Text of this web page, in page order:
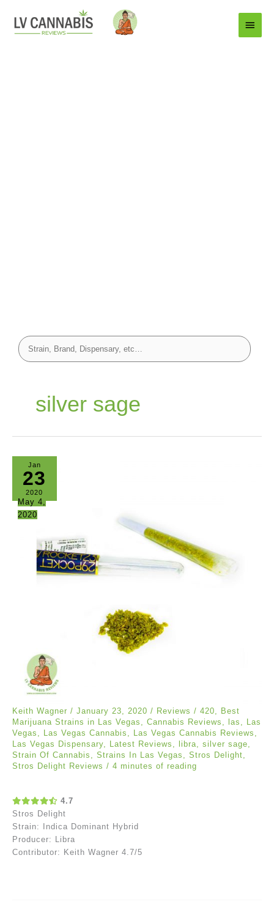
Main
Menu
silver sage
Jan
23
2020
May 4,
2020
Keith Wagner / January 23, 2020 / Reviews / 420, Best
Marijuana Strains in Las Vegas , Cannabis Reviews , las , Las
Vegas , Las Vegas Cannabis , Las Vegas Cannabis Reviews ,
Las Vegas Dispensary, Latest Reviews , libra, silver sage,
Strain Of Cannabis , Strains In Las Vegas , Stros Delight,
Stros Delight Reviews / 4 minutes of reading
4.7
Stros Delight
Strain: Indica Dominant Hybrid
Producer: Libra
Contributor: Keith Wagner 4.7/5